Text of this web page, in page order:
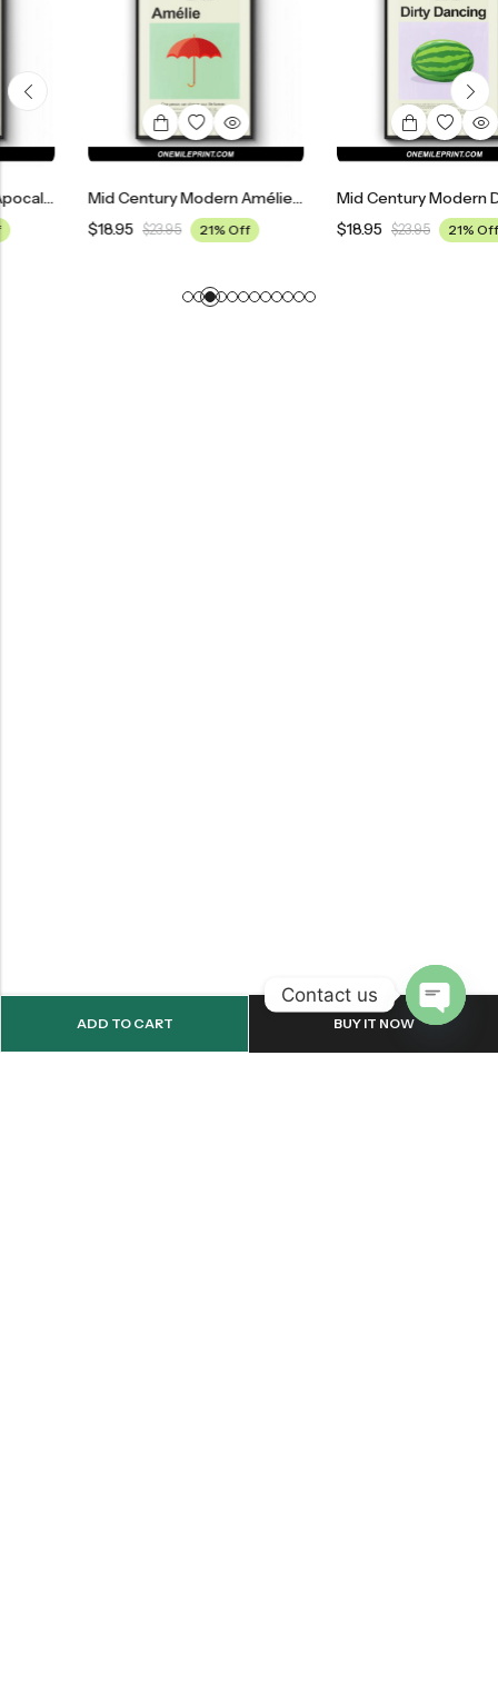
ADD TO CART BUY IT NOW
Mid Century Modern Amélie Movie Poster
$23.95 21% Off
Mid Century Modern Dirty Dancing Movie Poster
$23.95 21% Off
Contact us
CHATY